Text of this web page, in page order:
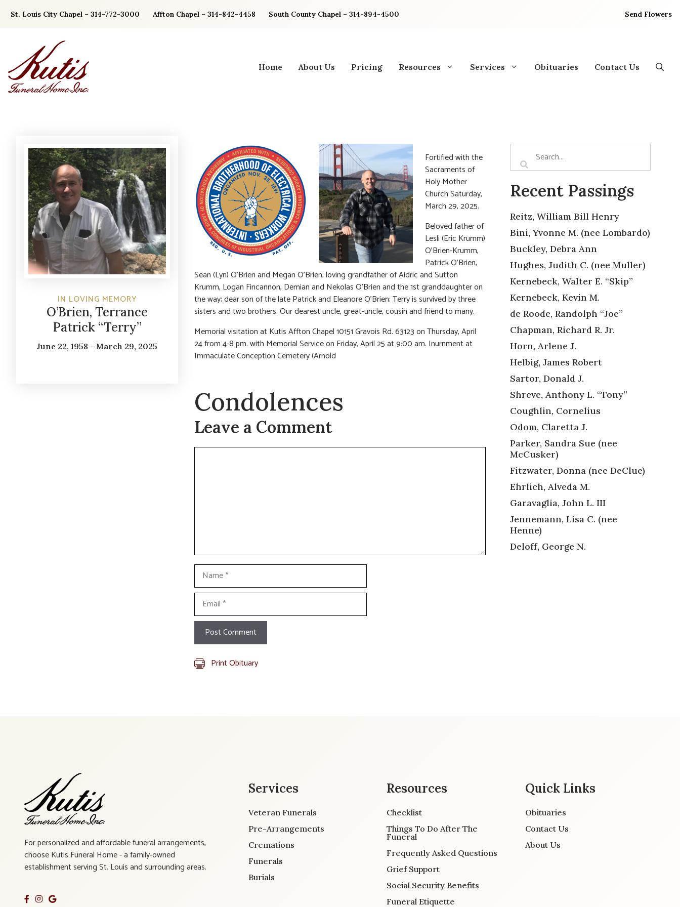
St. Louis City Chapel – 314-772-3000 Affton Chapel – 314-842-4458 South County Chapel – 314-894-4500 Send Flowers
Home About Us Pricing Resources Services Obituaries Contact Us
IN LOVING MEMORY
O’Brien, Terrance
Patrick “Terry”
June 22, 1958 - March 29, 2025
Fortified with the
Sacraments of
Holy Mother
Church Saturday,
March 29, 2025.
Beloved father of
Lesli (Eric Krumm)
O’Brien-Krumm,
Patrick O’Brien,
Sean (Lyn) O’Brien and Megan O’Brien; loving grandfather of Aidric and Sutton
Krumm, Logan Fincannon, Demian and Nekolas O’Brien and the 1st granddaughter on
the way; dear son of the late Patrick and Eleanore O’Brien; Terry is survived by three
sisters and two brothers. Our dearest uncle, great-uncle, cousin and friend to many.
Memorial visitation at Kutis Affton Chapel 10151 Gravois Rd. 63123 on Thursday, April
24 from 4-8 pm. with Memorial Service on Friday, April 25 at 9:00 am. Inurnment at
Immaculate Conception Cemetery (Arnold
Condolences
Leave a Comment
Comment
Name
Email
Print Obituary
Recent Passings
Reitz, William Bill Henry
Bini, Yvonne M. (nee Lombardo)
Buckley, Debra Ann
Hughes, Judith C. (nee Muller)
Kernebeck, Walter E. “Skip”
Kernebeck, Kevin M.
de Roode, Randolph “Joe”
Chapman, Richard R. Jr.
Horn, Arlene J.
Helbig, James Robert
Sartor, Donald J.
Shreve, Anthony L. “Tony”
Coughlin, Cornelius
Odom, Claretta J.
Parker, Sandra Sue (nee
McCusker)
Fitzwater, Donna (nee DeClue)
Ehrlich, Alveda M.
Garavaglia, John L. III
Jennemann, Lisa C. (nee
Henne)
Deloff, George N.
For personalized and affordable funeral arrangements,
choose Kutis Funeral Home - a family-owned
establishment serving St. Louis and surrounding areas.
Services
Veteran Funerals
Pre-Arrangements
Cremations
Funerals
Burials
Resources
Checklist
Things To Do After The
Funeral
Frequently Asked Questions
Grief Support
Social Security Benefits
Funeral Etiquette
Quick Links
Obituaries
Contact Us
About Us